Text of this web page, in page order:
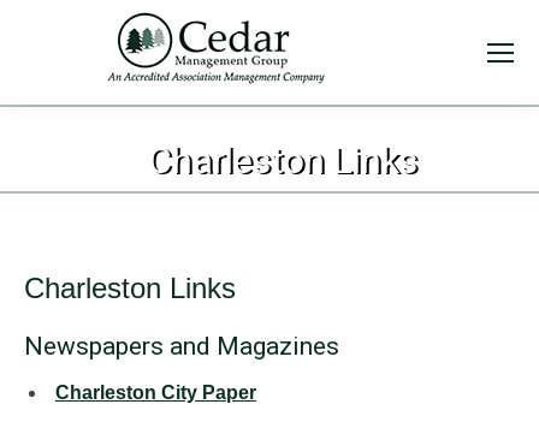
Charleston Links
Charleston Links
Newspapers and Magazines
Charleston City Paper